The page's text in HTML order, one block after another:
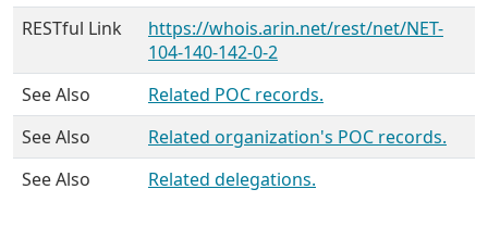
RESTful Link
https://whois.arin.net/rest/net/NET-
104-140-142-0-2
See Also
Related POC records.
See Also
Related organization's POC records.
See Also
Related delegations.